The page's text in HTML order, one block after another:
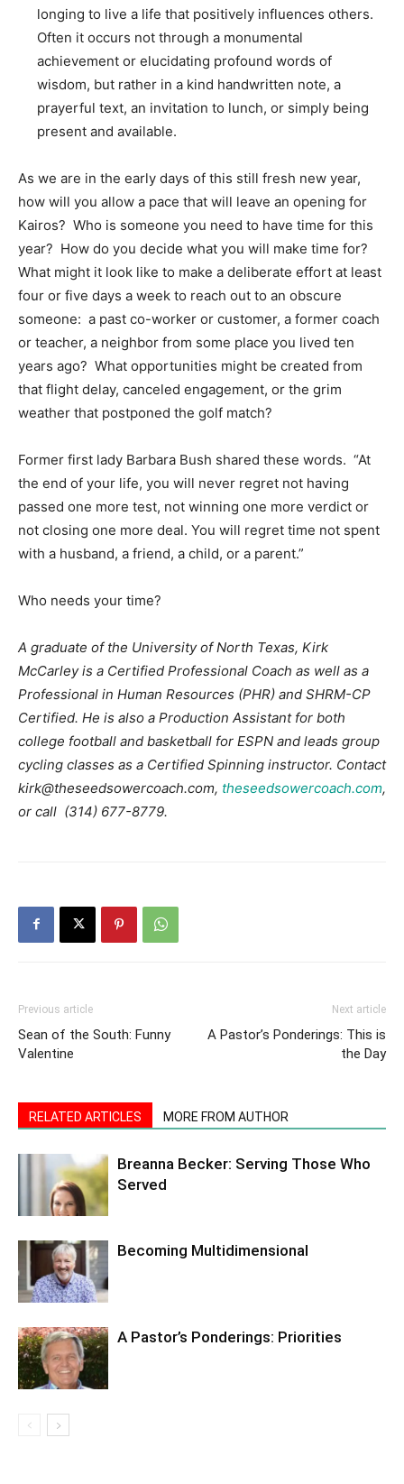
longing to live a life that positively influences others.
Often it occurs not through a monumental
achievement or elucidating profound words of
wisdom, but rather in a kind handwritten note, a
prayerful text, an invitation to lunch, or simply being
present and available.
As we are in the early days of this still fresh new year,
how will you allow a pace that will leave an opening for
Kairos? Who is someone you need to have time for this
year? How do you decide what you will make time for?
What might it look like to make a deliberate effort at least
four or five days a week to reach out to an obscure
someone: a past co-worker or customer, a former coach
or teacher, a neighbor from some place you lived ten
years ago? What opportunities might be created from
that flight delay, canceled engagement, or the grim
weather that postponed the golf match?
Former first lady Barbara Bush shared these words. “At
the end of your life, you will never regret not having
passed one more test, not winning one more verdict or
not closing one more deal. You will regret time not spent
with a husband, a friend, a child, or a parent.”
Who needs your time?
A graduate of the University of North Texas, Kirk
McCarley is a Certified Professional Coach as well as a
Professional in Human Resources (PHR) and SHRM-CP
Certified. He is also a Production Assistant for both
college football and basketball for ESPN and leads group
cycling classes as a Certified Spinning instructor. Contact
kirk@theseedsowercoach.com, theseedsowercoach.com,
or call (314) 677-8779.
Previous article
Sean of the South: Funny
Valentine
Next article
A Pastor’s Ponderings: This is
the Day
RELATED ARTICLES MORE FROM AUTHOR
Breanna Becker: Serving Those Who
Served
Becoming Multidimensional
A Pastor’s Ponderings: Priorities